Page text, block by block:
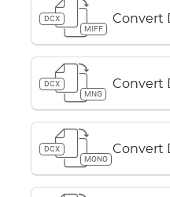
DCX
MIFF
Convert
DCX
MNG
Convert
DCX
MONO
Convert